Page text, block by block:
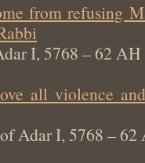
from refusing
I, 5768 – 62 AH
all violence
Adar I, 5768 – 62